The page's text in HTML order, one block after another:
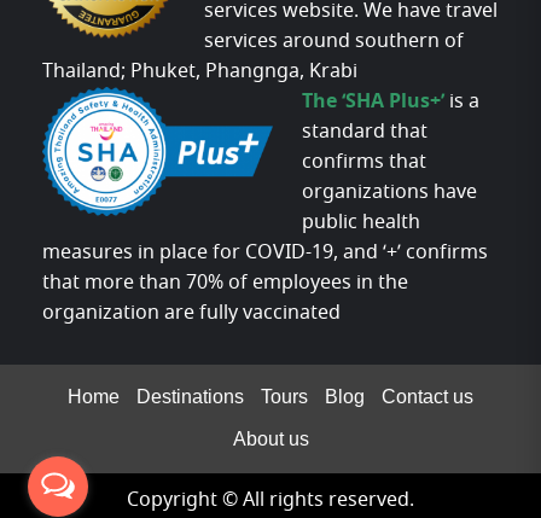
services website. We have travel
services around southern of
Thailand; Phuket, Phangnga, Krabi
The ‘SHA Plus+’ is a
standard that
confirms that
organizations have
public health
measures in place for COVID-19, and ‘+’ confirms
that more than 70% of employees in the
organization are fully vaccinated
Home Destinations Tours Blog Contact us
About us
Copyright © All rights reserved.